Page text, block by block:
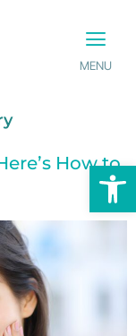
MENU
How to